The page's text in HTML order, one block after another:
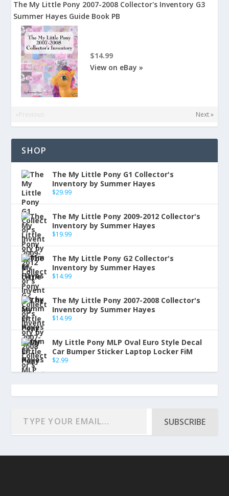
The My Little Pony 2007-2008 Collector's Inventory G3
Summer Hayes Guide Book PB
$14.99
View on eBay »
«Previous Next »
SHOP
The My Little Pony G1 Collector's
Inventory by Summer Hayes
$29.99
The My Little Pony 2009-2012 Collector's
Inventory by Summer Hayes
$19.99
The My Little Pony G2 Collector's
Inventory by Summer Hayes
$14.99
The My Little Pony 2007-2008 Collector's
Inventory by Summer Hayes
$14.99
My Little Pony MLP Oval Euro Style Decal
Car Bumper Sticker Laptop Locker FiM
$2.99
SUBSCRIBE